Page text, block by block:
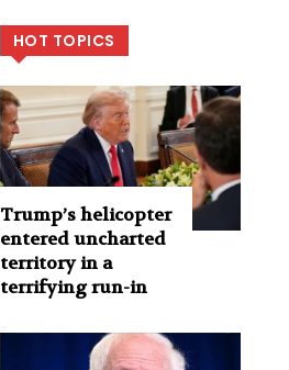
HOT TOPICS
Trump’s helicopter
entered uncharted
territory in a
terrifying run-in